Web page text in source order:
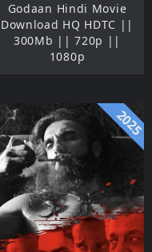
Godaan Hindi Movie
Download HQ HDTC ||
300Mb || 720p ||
1080p
2025